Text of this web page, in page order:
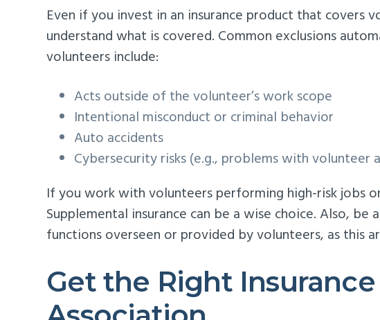
Even if you invest in an insurance product that covers
understand what is covered. Common exclusions
volunteers include:
Acts outside of the volunteer’s work scope
Intentional misconduct or criminal behavior
Auto accidents
Cybersecurity risks (e.g., problems with volunteer
If you work with volunteers performing high-risk jobs
Supplemental insurance can be a wise choice. Also,
functions overseen or provided by volunteers, as this
Get the Right